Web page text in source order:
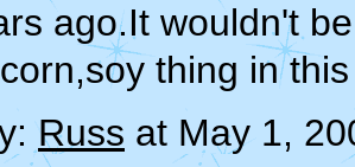
ago.It wouldn't
thing in
Russ at May 1,